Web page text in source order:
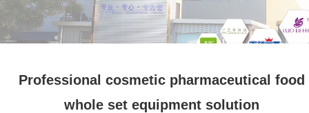
Professional cosmetic pharmaceutical food
whole set equipment solution